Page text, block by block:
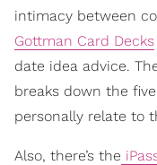
intimacy between
Gottman Card Decks
date idea advice.
breaks down the
personally relate to
Also, there’s the